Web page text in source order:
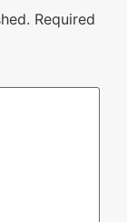
Required